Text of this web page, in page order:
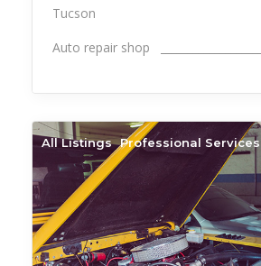
Tucson
Auto repair shop
All Listings Professional Services